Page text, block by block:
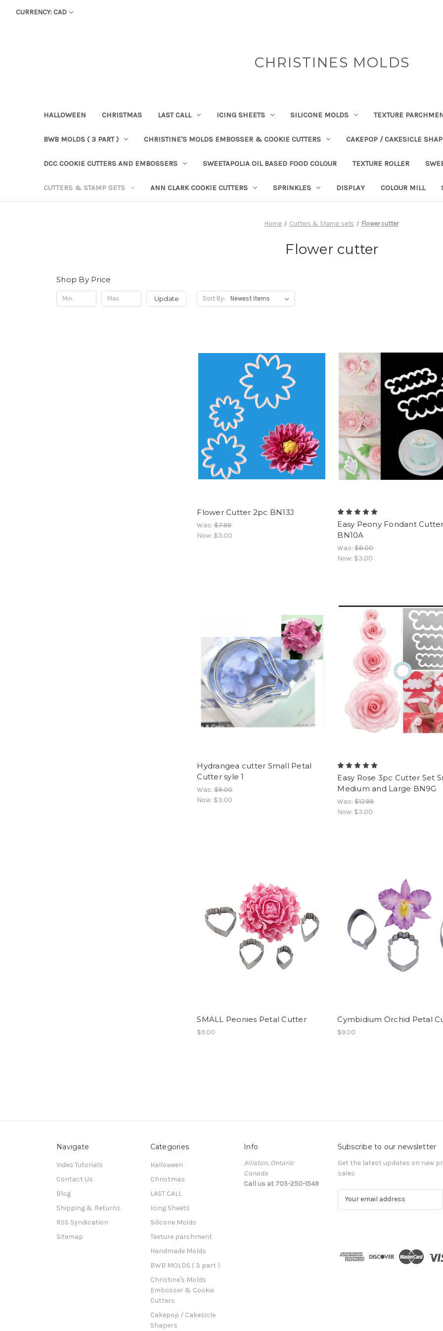
CURRENCY: CAD
CHRISTINES MOLDS
HALLOWEEN CHRISTMAS LAST CALL ICING SHEETS SILICONE MOLDS TEXTURE
BWB MOLDS ( 3 PART ) CHRISTINE'S MOLDS EMBOSSER & COOKIE CUTTERS CAKEPOP / CAKESICLE
DCC COOKIE CUTTERS AND EMBOSSERS SWEETAPOLIA OIL BASED FOOD COLOUR TEXTURE ROLLER
CUTTERS & STAMP SETS ANN CLARK COOKIE CUTTERS SPRINKLES DISPLAY COLOUR MILL
Home Cutters & Stamp sets Flower cutter
Flower cutter
Shop By Price
Update Sort By:
Flower Cutter 2pc BN13J
Was:$7.99
Now: $3.00
Easy Peony Fondant
BN10A
Was:$8.00
Now: $3.00
Hydrangea cutter Small Petal
Cutter syle 1
Was:$9.00
Now: $3.00
Easy Rose 3pc Cutter Set
Medium and Large BN9G
Was:$12.99
Now: $3.00
SMALL Peonies Petal Cutter
$9.00
Cymbidium Orchid Petal
$9.00
Navigate
Video Tutorials
Contact Us
Blog
Shipping & Returns
RSS Syndication
Sitemap
Categories
Halloween
Christmas
LAST CALL
Icing Sheets
Silicone Molds
Texture parchment
Handmade Molds
BWB MOLDS ( 3 part )
Christine's Molds
Embosser & Cookie
Cutters
Cakepop / Cakesicle
Shapers
Info
Alliston, Ontario
Canada
Call us at 705-250-1549
Subscribe to our newsletter
Get the latest updates on new
sales
d